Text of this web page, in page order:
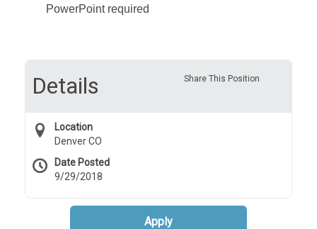
PowerPoint required
Share This Position
Details
Location
Denver CO
Date Posted
9/29/2018
Apply